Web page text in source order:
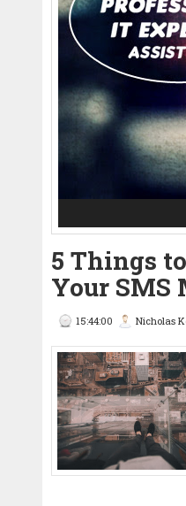
5 Things
Your SMS
15:44:00 Nicholas